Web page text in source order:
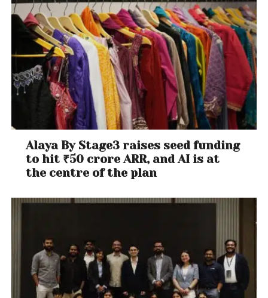
Alaya By Stage3 raises seed funding
to hit ₹50 crore ARR, and AI is at
the centre of the plan